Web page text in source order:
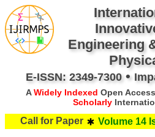
Engineering
E-ISSN: 2349-7300•
AWidely Indexed Open Access
Scholarly
for Paper Volume 14 Issue